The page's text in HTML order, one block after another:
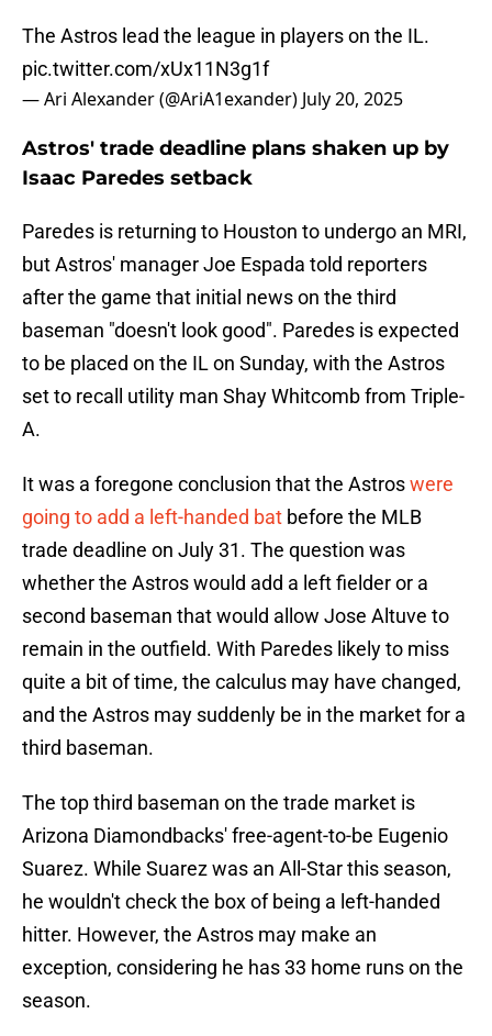
The Astros lead the league in players on the IL.
pic.twitter.com/xUx11N3g1f
— Ari Alexander (@AriA1exander) July 20, 2025
Astros' trade deadline plans shaken up by
Isaac Paredes setback
Paredes is returning to Houston to undergo an MRI,
but Astros' manager Joe Espada told reporters
after the game that initial news on the third
baseman "doesn't look good". Paredes is expected
to be placed on the IL on Sunday, with the Astros
set to recall utility man Shay Whitcomb from Triple-
A.
It was a foregone conclusion that the Astroswere
going to add a left-handed bat before the MLB
trade deadline on July 31. The question was
whether the Astros would add a left fielder or a
second baseman that would allow Jose Altuve to
remain in the outfield. With Paredes likely to miss
quite a bit of time, the calculus may have changed,
and the Astros may suddenly be in the market for a
third baseman.
The top third baseman on the trade market is
Arizona Diamondbacks' free-agent-to-be Eugenio
Suarez. While Suarez was an All-Star this season,
he wouldn't check the box of being a left-handed
hitter. However, the Astros may make an
exception, considering he has 33 home runs on the
season.